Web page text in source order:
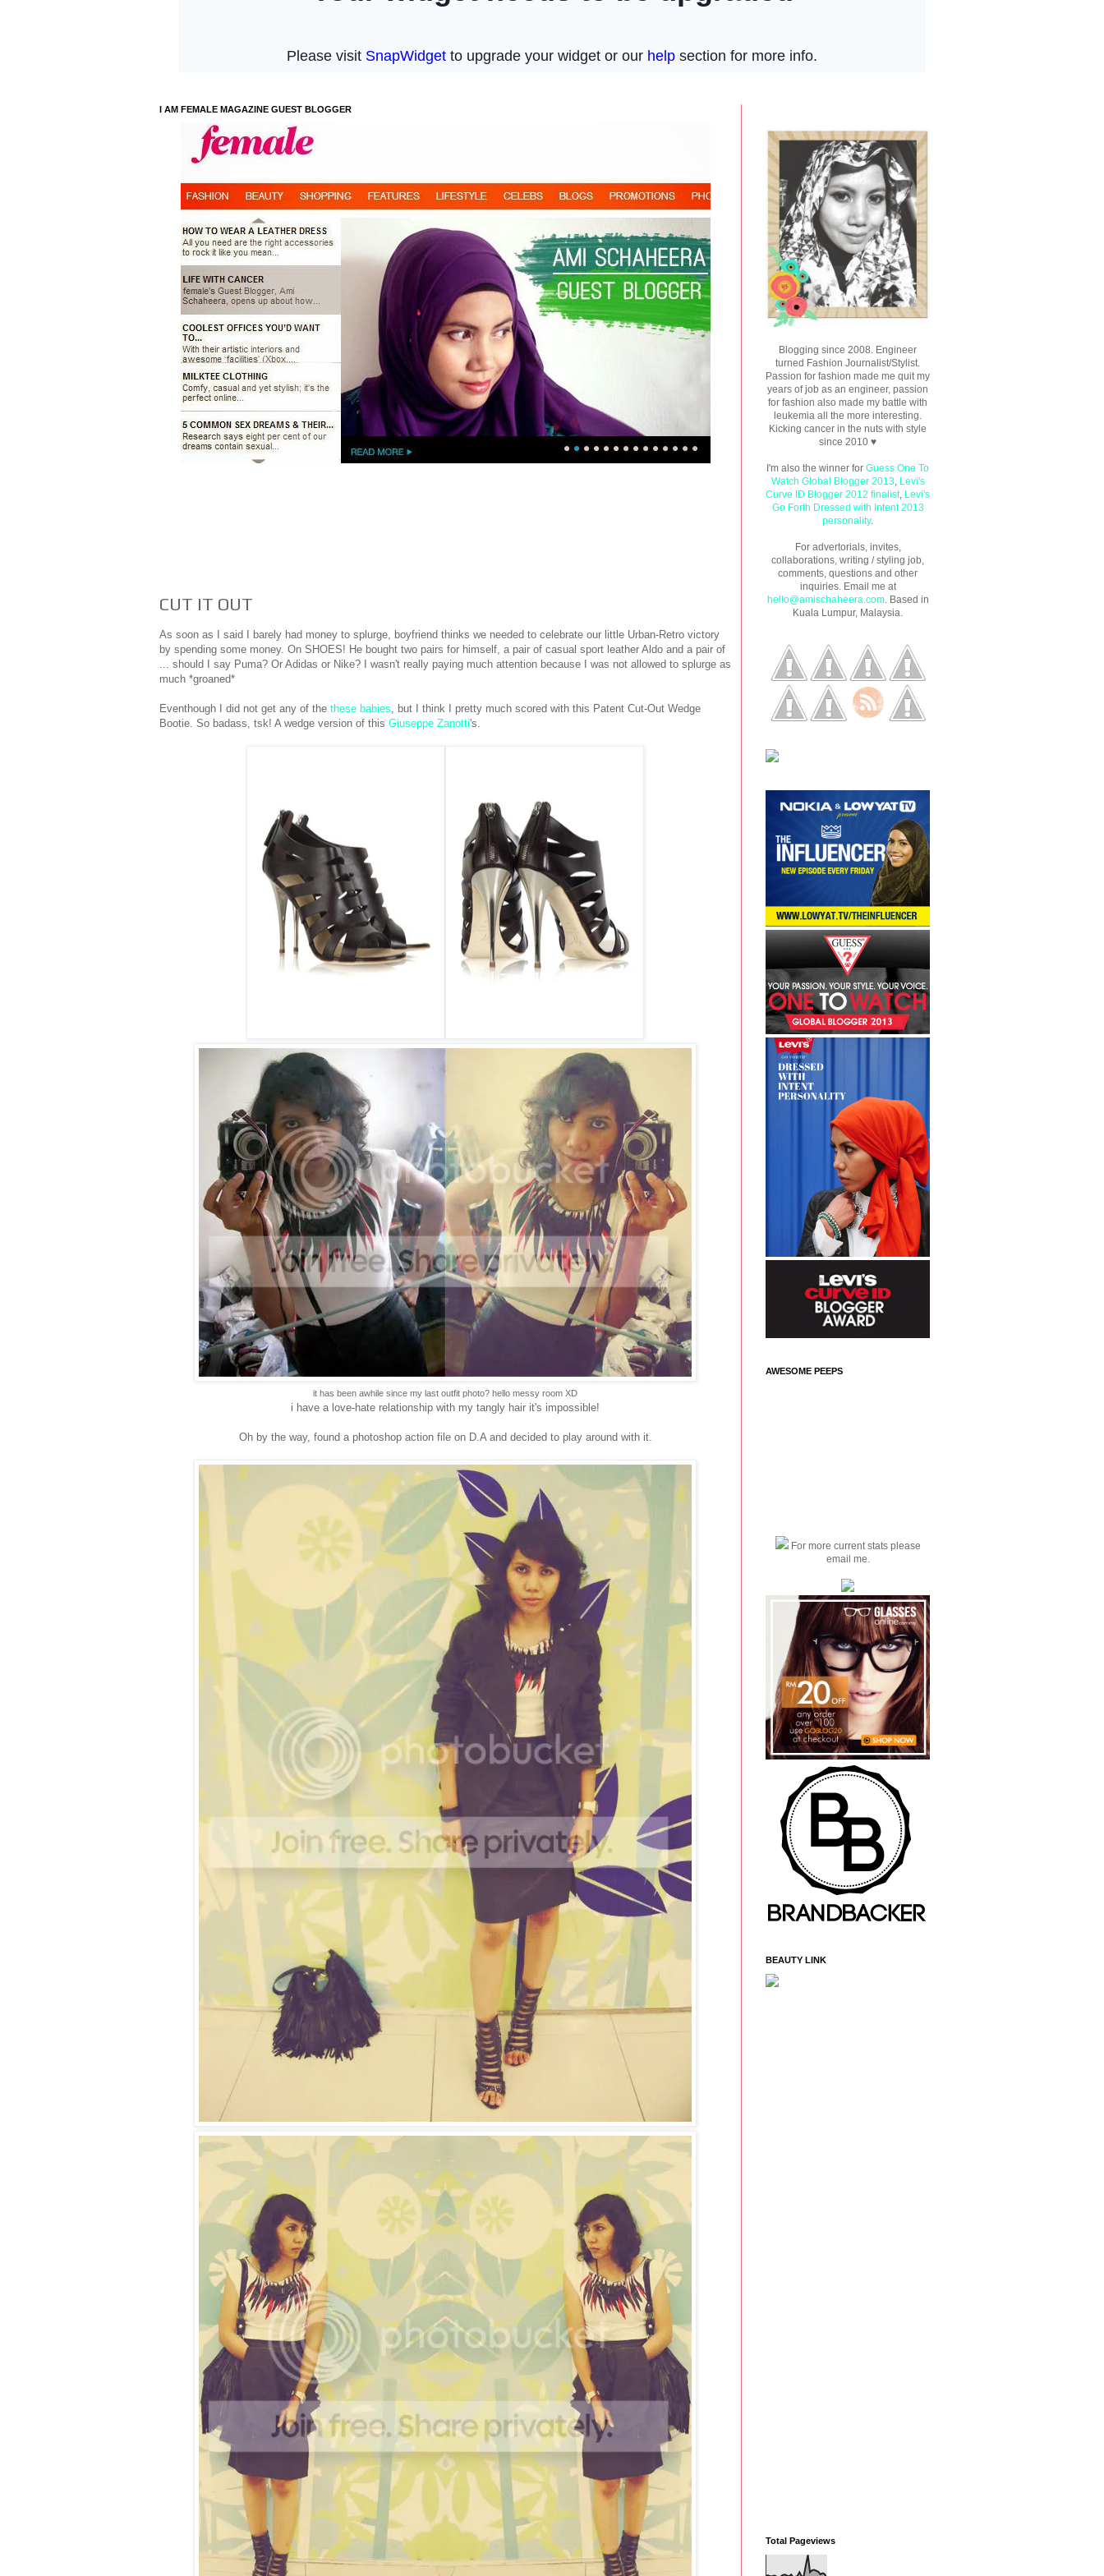
I AM FEMALE MAGAZINE GUEST BLOGGER
CUT IT OUT
As soon as I said I barely had money to splurge, boyfriend thinks we needed to celebrate our little Urban-Retro victory
by spending some money. On SHOES! He bought two pairs for himself, a pair of casual sport leather Aldo and a pair of
... should I say Puma? Or Adidas or Nike? I wasn't really paying much attention because I was not allowed to splurge as
much *groaned*
Eventhough I did not get any of the these babies, but I think I pretty much scored with this Patent Cut-Out Wedge
Bootie. So badass, tsk! A wedge version of this Giuseppe Zanotti's.
it has been awhile since my last outfit photo? hello messy room XD
i have a love-hate relationship with my tangly hair it's impossible!
Oh by the way, found a photoshop action file on D.A and decided to play around with it.
Blogging since 2008. Engineer
turned Fashion Journalist/Stylist.
Passion for fashion made me quit my
years of job as an engineer, passion
for fashion also made my battle with
leukemia all the more interesting.
Kicking cancer in the nuts with style
since 2010 ♥
I'm also the winner for Guess One To
Watch Global Blogger 2013, Levi's
Curve ID Blogger 2012 finalist, Levi's
Go Forth Dressed with Intent 2013
personality.
For advertorials, invites,
collaborations, writing / styling job,
comments, questions and other
inquiries. Email me at
hello@amischaheera.com. Based in
Kuala Lumpur, Malaysia.
AWESOME PEEPS
For more current stats please
email me.
BEAUTY LINK
Total Pageviews